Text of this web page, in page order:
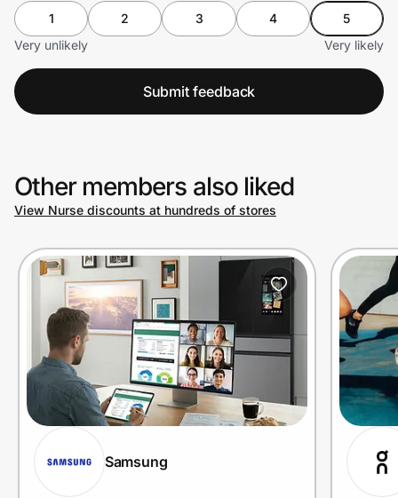
1 2 3 4
5
Very unlikely
Very likely
Submit feedback
Other members also liked
View Nurse discounts at hundreds of stores
Samsung